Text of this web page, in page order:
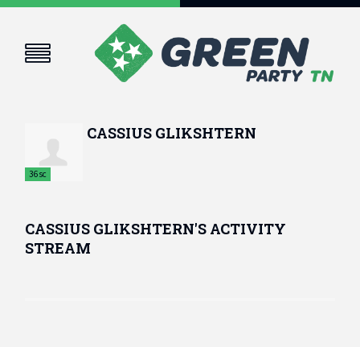
36sc
CASSIUS GLIKSHTERN
CASSIUS GLIKSHTERN'S ACTIVITY
STREAM